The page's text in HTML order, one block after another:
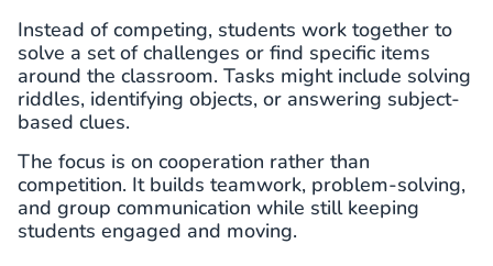
Instead of competing, students work together to
solve a set of challenges or find specific items
around the classroom. Tasks might include solving
riddles, identifying objects, or answering subject-
based clues.
The focus is on cooperation rather than
competition. It builds teamwork, problem-solving,
and group communication while still keeping
students engaged and moving.